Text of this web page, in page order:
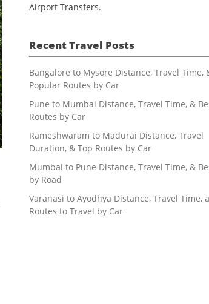
Airport Transfers.
Recent Travel Posts
Bangalore to Mysore Distance, Travel Time,
Popular Routes by Car
Pune to Mumbai Distance, Travel Time, &
Routes by Car
Rameshwaram to Madurai Distance, Travel
Duration, & Top Routes by Car
Mumbai to Pune Distance, Travel Time, &
by Road
Varanasi to Ayodhya Distance, Travel Time,
Routes to Travel by Car